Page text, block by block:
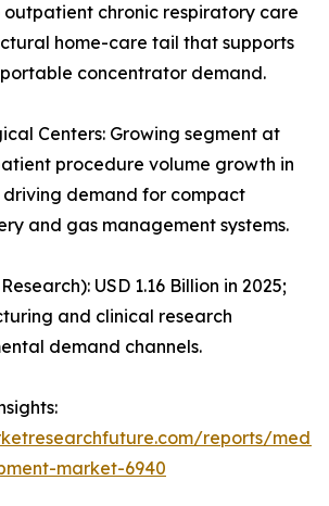
chronic respiratory care
home-care tail that supports
concentrator demand.
Centers: Growing segment at
procedure volume growth in
driving demand for compact
and gas management systems.
USD 1.16 Billion in 2025;
and clinical research
demand channels.
reports/
market-6940